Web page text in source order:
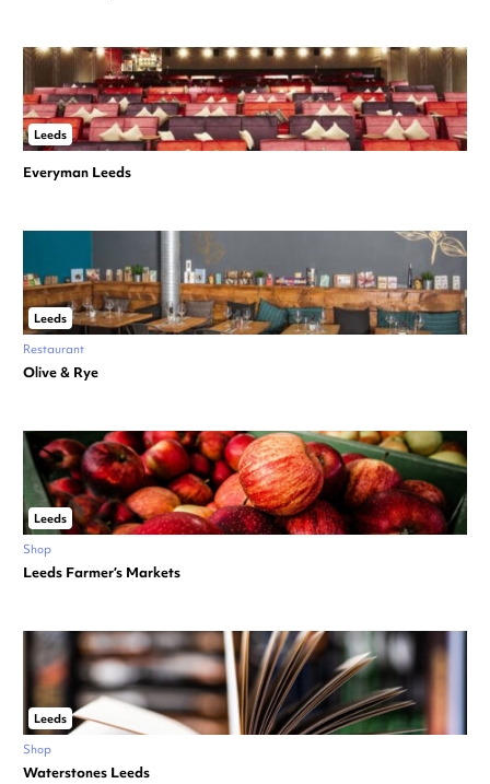
Leeds
Everyman Leeds
Leeds
Restaurant
Olive & Rye
Leeds
Shop
Leeds Farmer’s Markets
Leeds
Shop
Waterstones Leeds